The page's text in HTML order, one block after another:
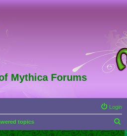
Mythica Forums
Login
topics
e